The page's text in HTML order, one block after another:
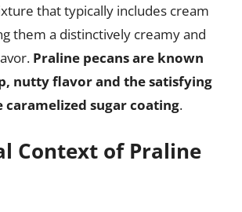
that typically includes cream
them a distinctively creamy and
Praline pecans are known
nutty flavor and the satisfying
caramelized sugar coating.
Context of Praline